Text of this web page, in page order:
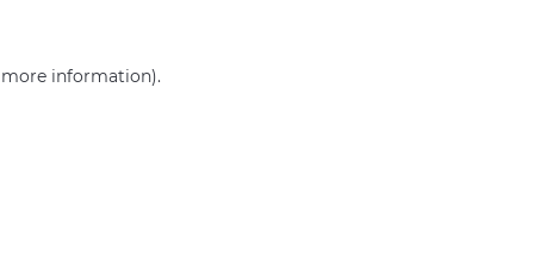
more information).